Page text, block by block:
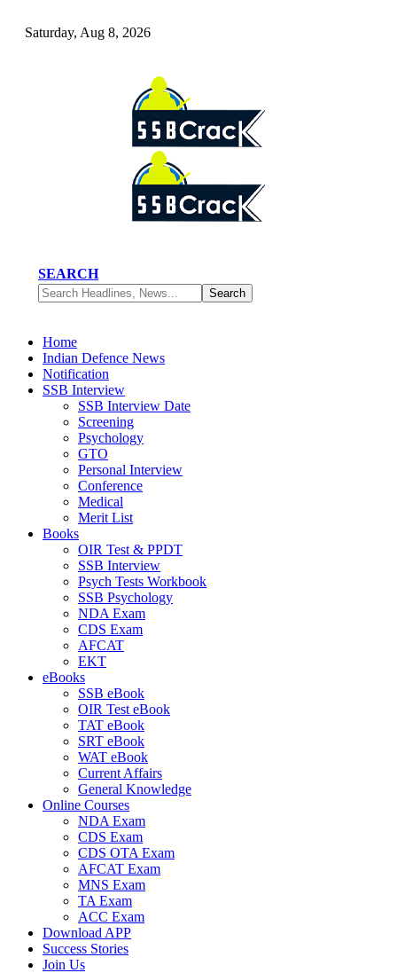
Saturday, Aug 8, 2026
SEARCH
Home
Indian Defence News
Notification
SSB Interview
SSB Interview Date
Screening
Psychology
GTO
Personal Interview
Conference
Medical
Merit List
Books
OIR Test & PPDT
SSB Interview
Psych Tests Workbook
SSB Psychology
NDA Exam
CDS Exam
AFCAT
EKT
eBooks
SSB eBook
OIR Test eBook
TAT eBook
SRT eBook
WAT eBook
Current Affairs
General Knowledge
Online Courses
NDA Exam
CDS Exam
CDS OTA Exam
AFCAT Exam
MNS Exam
TA Exam
ACC Exam
Download APP
Success Stories
Join Us